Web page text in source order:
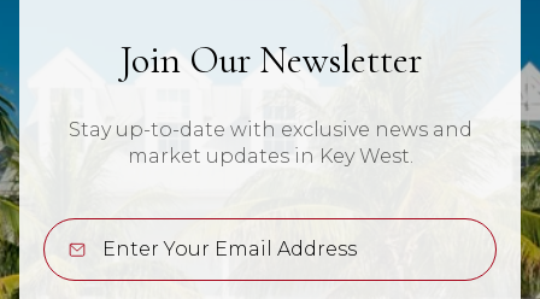
Join Our Newsletter
Stay up-to-date with exclusive news and
market updates in Key West.